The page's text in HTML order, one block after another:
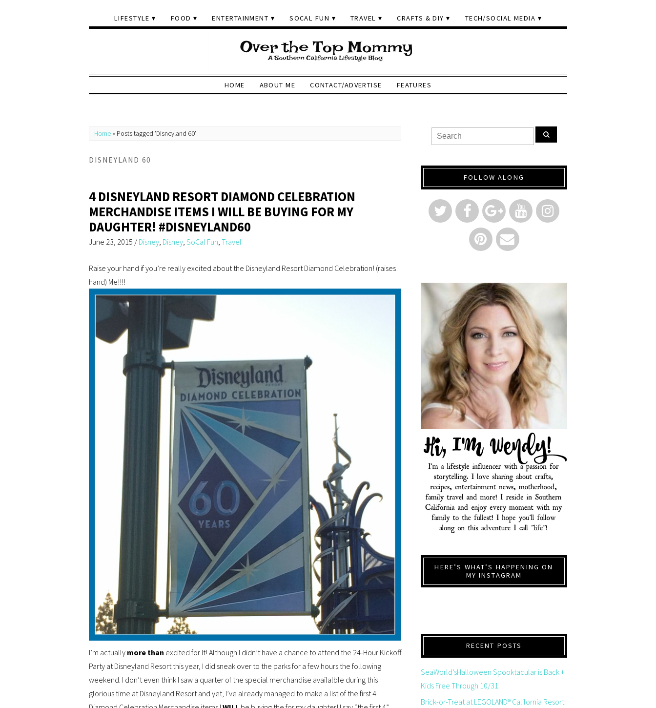
LIFESTYLE FOOD ENTERTAINMENT SOCAL FUN TRAVEL CRAFTS & DIY TECH/SOCIAL MEDIA
HOME ABOUT ME CONTACT/ADVERTISE FEATURES
Home » Posts tagged 'Disneyland 60'
DISNEYLAND 60
4 DISNEYLAND RESORT DIAMOND CELEBRATION
MERCHANDISE ITEMS I WILL BE BUYING FOR MY
DAUGHTER! #DISNEYLAND60
June 23, 2015 / Disney, Disney, SoCal Fun, Travel
Raise your hand if you’re really excited about the Disneyland Resort Diamond Celebration! (raises
hand) Me!!!!
I’m actually more than excited for It! Although I didn’t have a chance to attend the 24-Hour Kickoff
Party at Disneyland Resort this year, I did sneak over to the parks for a few hours the following
weekend. I don’t even think I saw a quarter of the special merchandise availalble during this
glorious time at Disneyland Resort and yet, I’ve already managed to make a list of the first 4
FOLLOW ALONG
HERE’S WHAT’S HAPPENING ON
MY INSTAGRAM
RECENT POSTS
SeaWorld’sHalloween Spooktacular is Back +
Kids Free Through 10/31
Brick-or-Treat at LEGOLAND® California Resort